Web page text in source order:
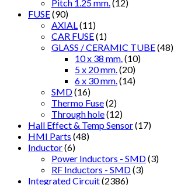
Pitch 1.25 mm. (12)
FUSE(90)
AXIAL (11)
CAR FUSE(1)
GLASS / CERAMIC TUBE(48)
10 x 38 mm. (10)
5 x 20 mm. (20)
6 x 30 mm. (14)
SMD(16)
Thermo Fuse(2)
Through hole(12)
Hall Effect & Temp Sensor(17)
HMI Parts (48)
Inductor(6)
Power Inductors - SMD(3)
RF Inductors - SMD(3)
Integrated Circuit(2386)